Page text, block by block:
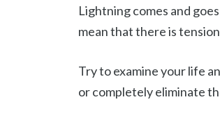
Lightning comes and
mean that there is
Try to examine your life
or completely eliminate